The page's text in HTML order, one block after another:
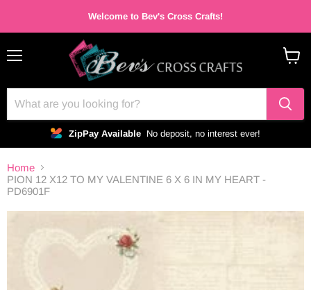
Welcome to Bev's Cross Crafts!
ZipPay Available No deposit, no interest ever!
Home
PION 12 X12 TO MY VALENTINE 6 X 6 IN MY HEART -
PD6901F